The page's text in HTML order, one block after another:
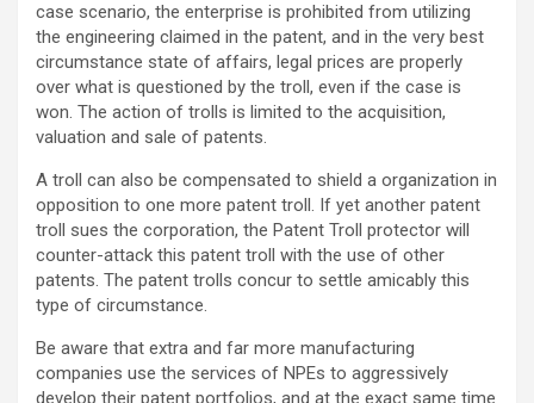
case scenario, the enterprise is prohibited from utilizing
the engineering claimed in the patent, and in the very best
circumstance state of affairs, legal prices are properly
over what is questioned by the troll, even if the case is
won. The action of trolls is limited to the acquisition,
valuation and sale of patents.
A troll can also be compensated to shield a organization in
opposition to one more patent troll. If yet another patent
troll sues the corporation, the Patent Troll protector will
counter-attack this patent troll with the use of other
patents. The patent trolls concur to settle amicably this
type of circumstance.
Be aware that extra and far more manufacturing
companies use the services of NPEs to aggressively
develop their patent portfolios, and at the exact same time